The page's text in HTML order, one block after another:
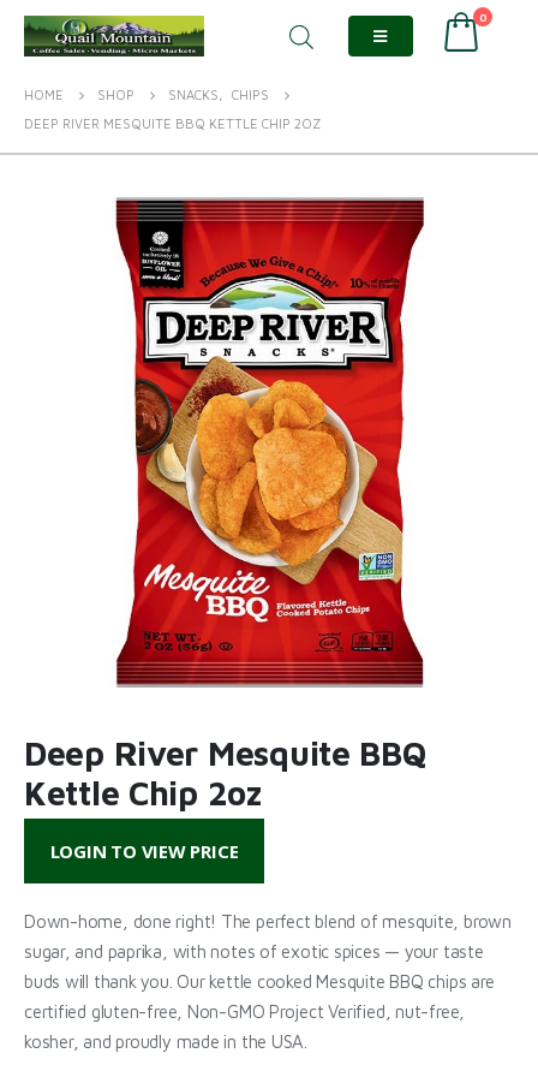
0
HOME SHOP SNACKS,
CHIPS
DEEP RIVER MESQUITE BBQ KETTLE CHIP 2OZ
Deep River Mesquite BBQ
Kettle Chip 2oz
LOGIN TO VIEW PRICE
Down-home, done right! The perfect blend of mesquite, brown
sugar, and paprika, with notes of exotic spices — your taste
buds will thank you. Our kettle cooked Mesquite BBQ chips are
certified gluten-free, Non-GMO Project Verified, nut-free,
kosher, and proudly made in the USA.